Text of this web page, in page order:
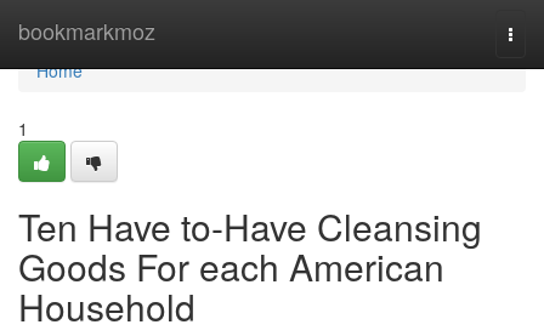
bookmarkmoz
Home
Home
1
Ten Have to-Have Cleansing
Goods For each American
Household